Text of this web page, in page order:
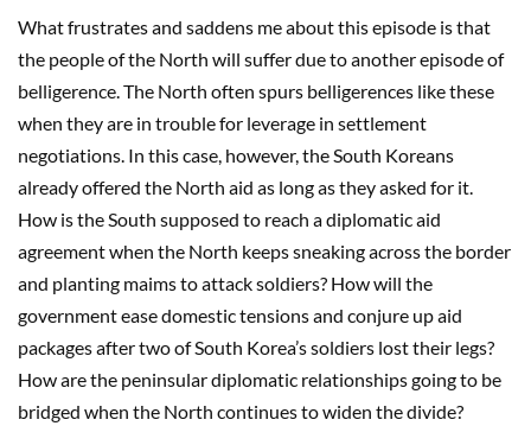
What frustrates and saddens me about this episode is that
the people of the North will suffer due to another episode of
belligerence. The North often spurs belligerences like these
when they are in trouble for leverage in settlement
negotiations. In this case, however, the South Koreans
already offered the North aid as long as they asked for it.
How is the South supposed to reach a diplomatic aid
agreement when the North keeps sneaking across the border
and planting maims to attack soldiers? How will the
government ease domestic tensions and conjure up aid
packages after two of South Korea’s soldiers lost their legs?
How are the peninsular diplomatic relationships going to be
bridged when the North continues to widen the divide?